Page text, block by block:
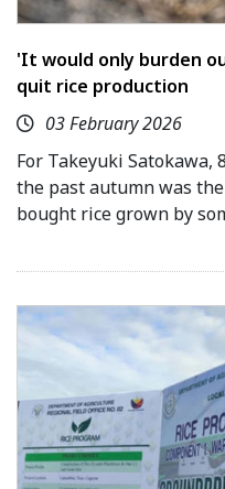
'It would only burden
quit rice production
03 February 2026
For Takeyuki Satokawa,
the past autumn was
bought rice grown by